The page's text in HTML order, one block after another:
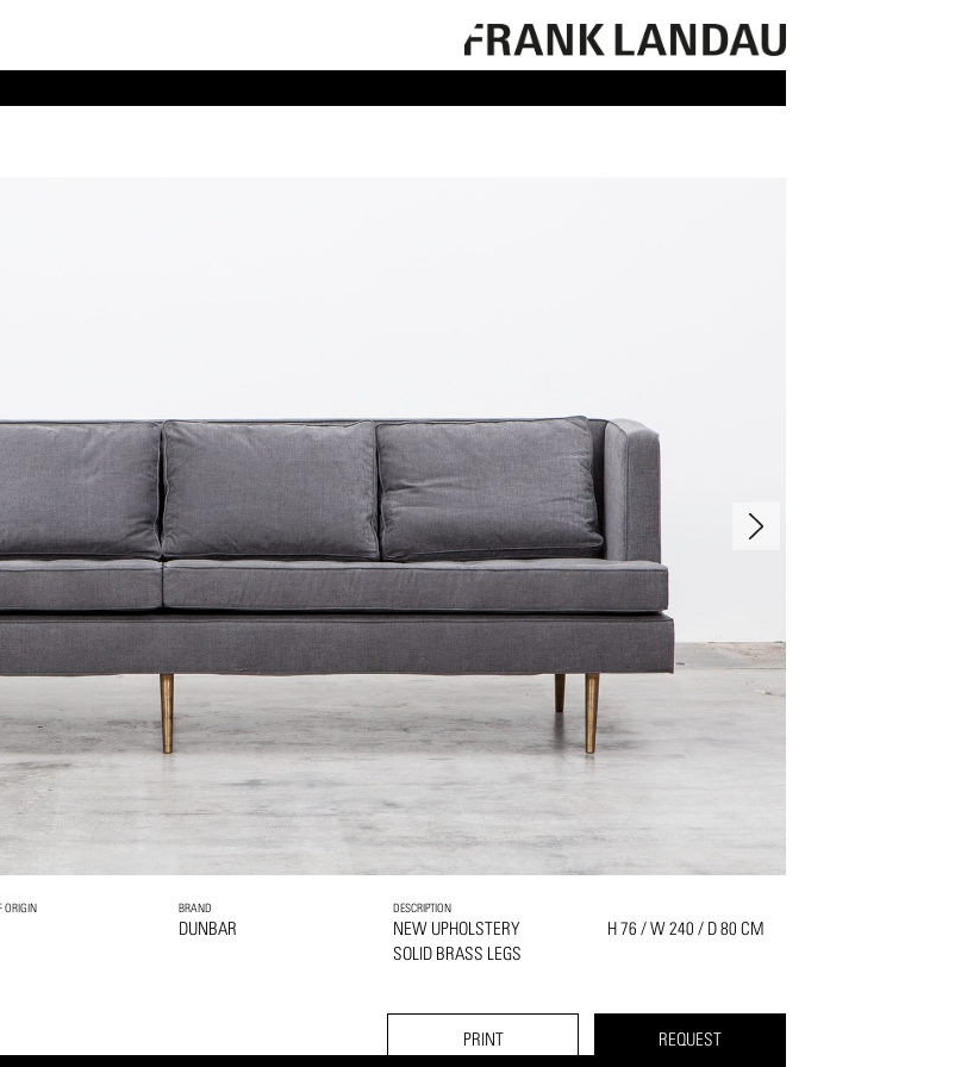
ORIGIN BRAND
DUNBAR
DESCRIPTION
NEW UPHOLSTERY
SOLID BRASS LEGS
H 76 / W 240 / D 80 CM
PRINT REQUEST